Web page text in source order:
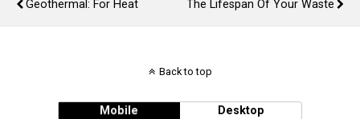
Geothermal: For Heat
The Lifespan Of Your Waste
Back to top
Mobile Desktop